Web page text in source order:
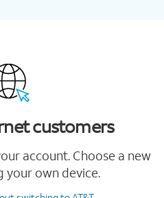
customers
account. Choose a new
your own device.